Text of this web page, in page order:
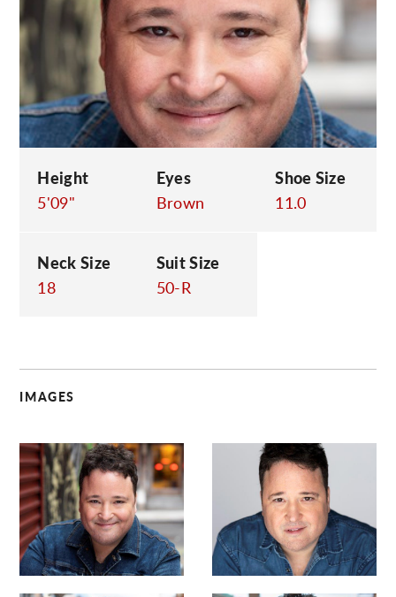
Height
5'09"
Eyes
Brown
Shoe Size
11.0
Neck Size
18
Suit Size
50-R
IMAGES